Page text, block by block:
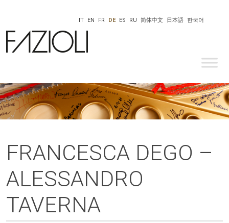
한국어
日本語
IT EN FR DE ES RU 简体中文
FRANCESCA DEGO –
ALESSANDRO
TAVERNA